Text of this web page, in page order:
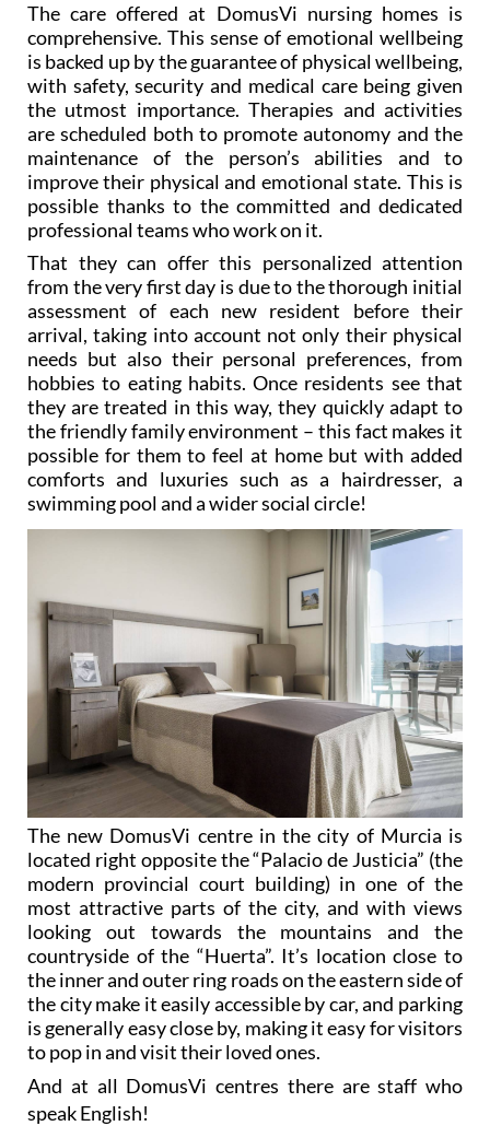
The care offered at DomusVi nursing homes is
comprehensive. This sense of emotional wellbeing
is backed up by the guarantee of physical wellbeing,
with safety, security and medical care being given
the utmost importance. Therapies and activities
are scheduled both to promote autonomy and the
maintenance of the person’s abilities and to
improve their physical and emotional state. This is
possible thanks to the committed and dedicated
professional teams who work on it.
That they can offer this personalized attention
from the very first day is due to the thorough initial
assessment of each new resident before their
arrival, taking into account not only their physical
needs but also their personal preferences, from
hobbies to eating habits. Once residents see that
they are treated in this way, they quickly adapt to
the friendly family environment – this fact makes it
possible for them to feel at home but with added
comforts and luxuries such as a hairdresser, a
swimming pool and a wider social circle!
The new DomusVi centre in the city of Murcia is
located right opposite the “Palacio de Justicia” (the
modern provincial court building) in one of the
most attractive parts of the city, and with views
looking out towards the mountains and the
countryside of the “Huerta”. It’s location close to
the inner and outer ring roads on the eastern side of
the city make it easily accessible by car, and parking
is generally easy close by, making it easy for visitors
to pop in and visit their loved ones.
And at all DomusVi centres there are staff who
speak English!